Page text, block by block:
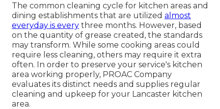
The common cleaning cycle for kitchen areas and
dining establishments that are utilized almost
everyday is every three months. However, based
on the quantity of grease created, the standards
may transform. While some cooking areas could
require less cleaning, others may require it extra
often. In order to preserve your service's kitchen
area working properly, PROAC Company
evaluates its distinct needs and supplies regular
cleaning and upkeep for your Lancaster kitchen
area.